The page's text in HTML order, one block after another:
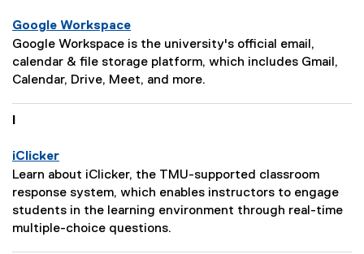
i
p
i
:
Google Workspace
P
a
g
D
s
c
Google Workspace is the university's official email,
calendar & file storage platform, which includes Gmail,
Calendar, Drive, Meet, and more.
iClicker
P
a
g
e
Learn about iClicker, the TMU-supported classroom
response system, which enables instructors to engage
students in the learning environment through real-time
multiple-choice questions.